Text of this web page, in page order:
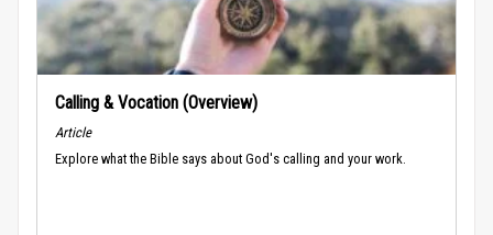
Calling & Vocation (Overview)
Article
Explore what the Bible says about God's calling and your work.